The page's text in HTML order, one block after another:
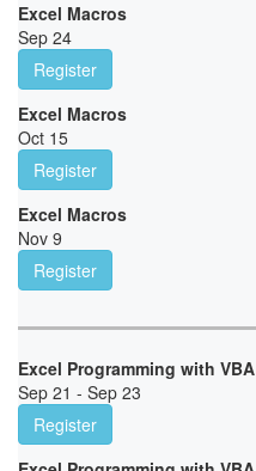
Excel Macros
Sep 24
Register
Excel Macros
Oct 15
Register
Excel Macros
Nov 9
Register
Excel Programming with VBA
Sep 21 - Sep 23
Register